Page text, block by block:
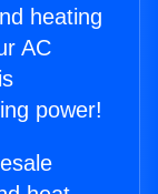
heating
AC
power!